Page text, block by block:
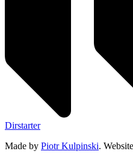
Dirstarter
Made by Piotr Kulpinski.